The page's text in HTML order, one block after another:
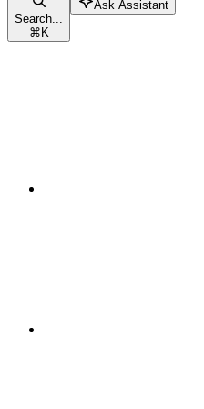
Search...
⌘K
Ask Assistant